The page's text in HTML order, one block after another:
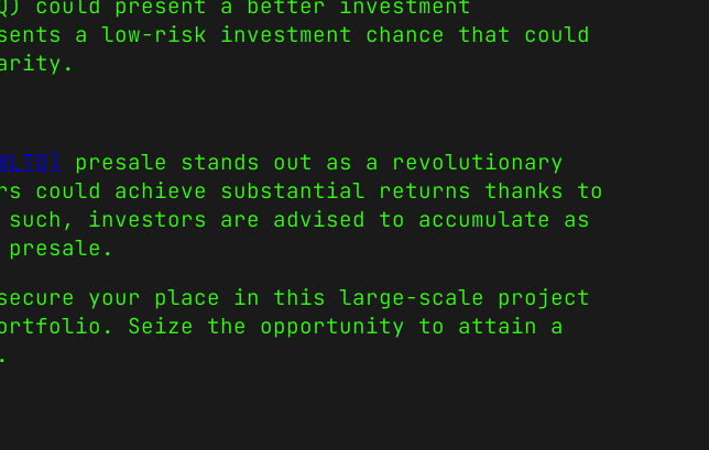
a low-risk investment chance that could
presale stands out as a revolutionary
could achieve substantial returns thanks to
investors are advised to accumulate as
your place in this large-scale project
Seize the opportunity to attain a